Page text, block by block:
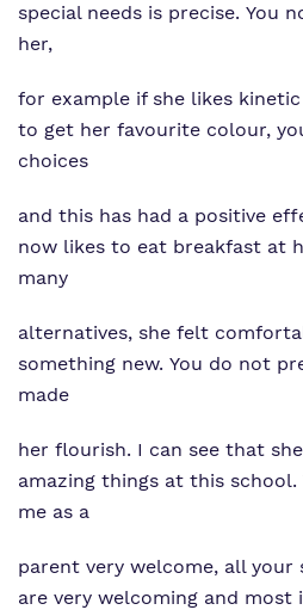
special needs is precise. You
her,
for example if she likes
to get her favourite colour,
choices
and this has had a positive
now likes to eat breakfast at
many
alternatives, she felt
something new. You do not
made
her flourish. I can see that
amazing things at this school.
me as a
parent very welcome, all
are very welcoming and